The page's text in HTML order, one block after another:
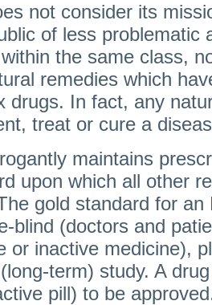
not consider its
of less problematic
the same class,
remedies which
drugs. In fact, any
treat or cure a
maintains
upon which all other
gold standard for an
blind (doctors and
or inactive medicine),
term) study. A
pill) to be